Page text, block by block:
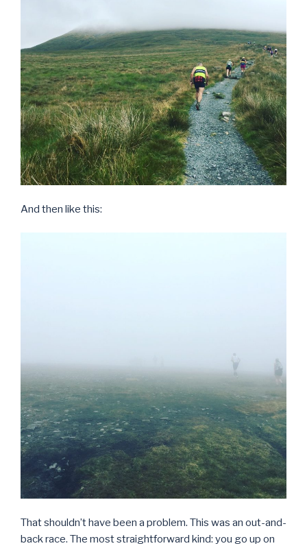
And then like this:
That shouldn’t have been a problem. This was an out-and-
back race. The most straightforward kind: you go up on